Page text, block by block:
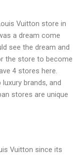
Vuitton store in
a dream come
see the dream and
the store to become
4 stores here.
brands, and
stores are unique
Vuitton since its